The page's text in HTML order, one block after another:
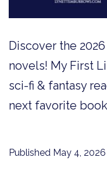
Discover the
novels! My First
sci-fi & fantasy
next favorite
Published May 4, 2026